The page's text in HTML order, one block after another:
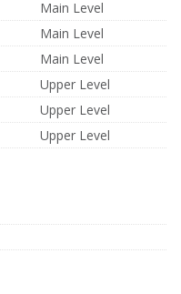
Main Level
Main Level
Main Level
Upper Level
Upper Level
Upper Level